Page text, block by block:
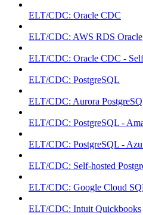
ELT/CDC: Oracle CDC
ELT/CDC: AWS RDS Oracle
ELT/CDC: Oracle CDC -
ELT/CDC: PostgreSQL
ELT/CDC: Aurora
ELT/CDC: PostgreSQL -
ELT/CDC: PostgreSQL -
ELT/CDC: Self-hosted
ELT/CDC: Google Cloud
ELT/CDC: Intuit Quickbooks